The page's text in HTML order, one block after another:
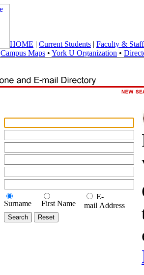
HOME | Current Students | Faculty & Staff
Campus Maps • York U Organization •
Surname First Name
E-
mail Address